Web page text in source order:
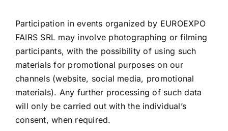
Participation in events organized by EUROEXPO
FAIRS SRL may involve photographing or filming
participants, with the possibility of using such
materials for promotional purposes on our
channels (website, social media, promotional
materials). Any further processing of such data
will only be carried out with the individual’s
consent, when required.